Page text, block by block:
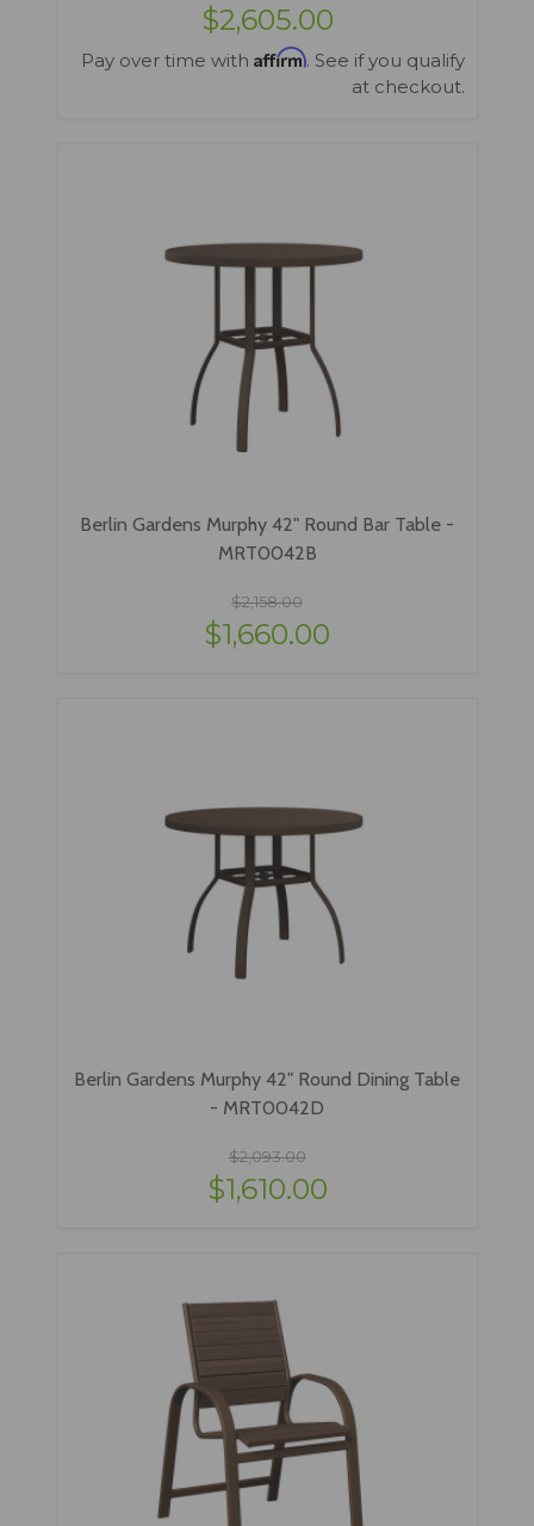
$2,605.00
Pay over time with Affirm. See if you qualify
at checkout.
Berlin Gardens Murphy 42" Round Bar Table -
MRT0042B
$2,158.00
$1,660.00
Berlin Gardens Murphy 42" Round Dining Table
- MRT0042D
$2,093.00
$1,610.00